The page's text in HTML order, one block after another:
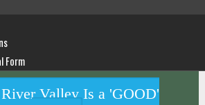
Form
Valley Is a 'GOOD'